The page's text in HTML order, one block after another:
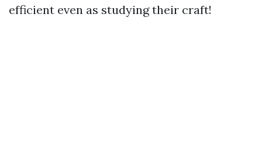
efficient even as studying their craft!